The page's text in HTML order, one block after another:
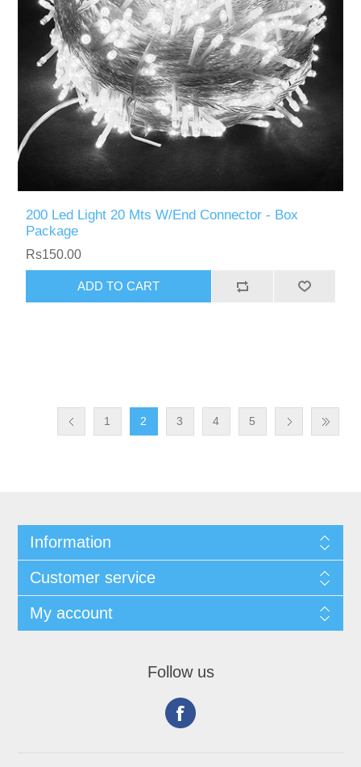
200 Led Light 20 Mts W/End Connector - Box
Package
Rs150.00
1 2 3 4 5
Information
Customer service
My account
Follow us